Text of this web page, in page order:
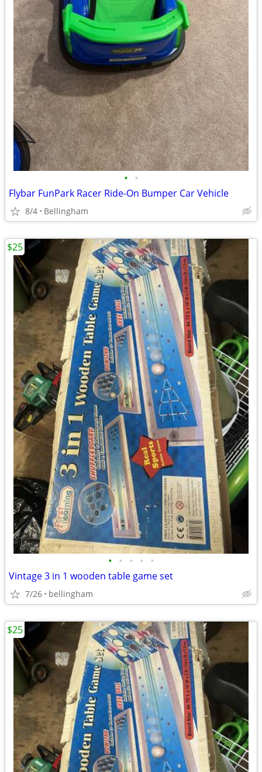
• •
Flybar FunPark Racer Ride-On Bumper Car Vehicle
8/4 Bellingham
• • • • •
Vintage 3 in 1 wooden table game set
7/26 bellingham
$25
$25